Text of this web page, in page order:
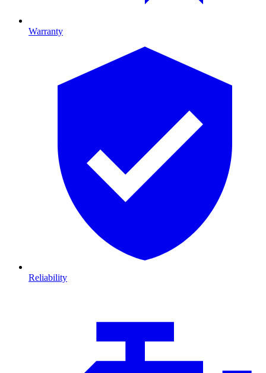
Warranty
Reliability